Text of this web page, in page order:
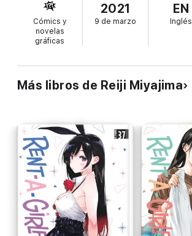
Cómics y
novelas
gráficas
2021
9 de marzo
EN
Inglés
Más libros de Reiji Miyajima